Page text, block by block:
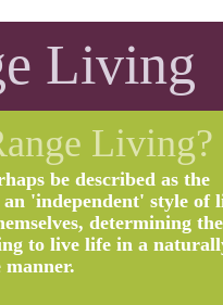
Living
Living?
be described as the
'independent' style of
determining
to live life in a
manner.